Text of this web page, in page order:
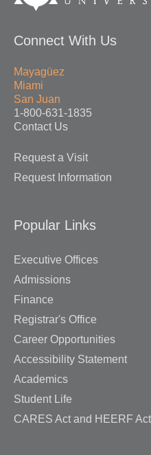
Connect With Us
Mayagüez
Miami
San Juan
1-800-631-1835
Contact Us
Request a Visit
Request Information
Popular Links
Executive Offices
Admissions
Finance
Registrar's Office
Career Opportunities
Accessibility Statement
Academics
Student Life
CARES Act and HEERF Act